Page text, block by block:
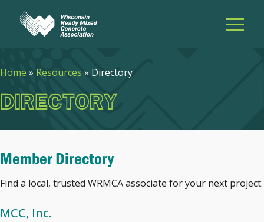
Home » Resources » Directory
DIRECTORY
Member Directory
Find a local, trusted WRMCA associate for your next project.
MCC, Inc.